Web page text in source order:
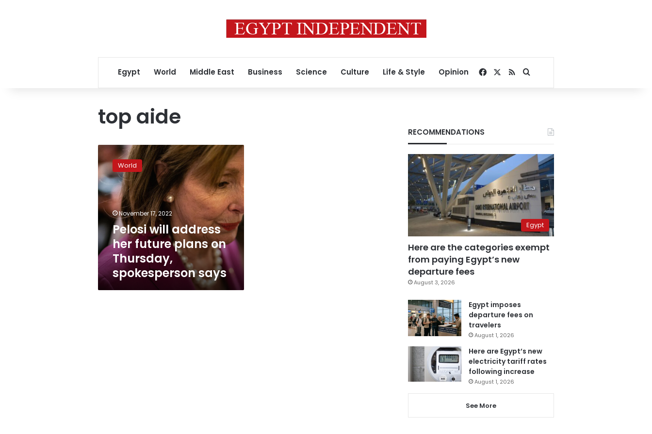
Egypt World Middle East Business Science Culture Life & Style Opinion Facebook
RSSSearch for
top aide
Pelosi
will
address
her
future
plans
on
Thursday,
spokesperson
says
World
November 17, 2022
Pelosi will address
her future plans on
Thursday,
spokesperson says
RECOMMENDATIONS
Egypt
Here are the categories exempt
from paying Egypt’s new
departure fees
August 3, 2026
Egypt imposes
departure fees on
travelers
August 1, 2026
Here are Egypt’s new
electricity tariff rates
following increase
August 1, 2026
See More